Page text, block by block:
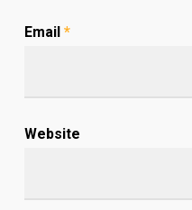
Email *
Website